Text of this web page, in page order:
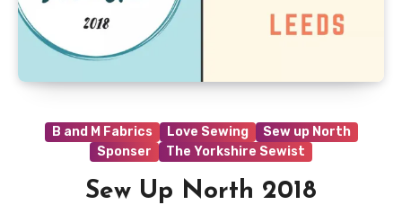
B and M Fabrics Love Sewing
Sew up North
Sponser
The Yorkshire Sewist
Sew Up North 2018